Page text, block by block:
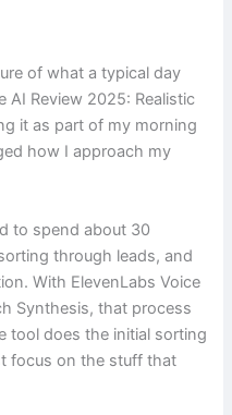
of what a typical day
AI Review 2025: Realistic
it as part of my morning
how I approach my
to spend about 30
through leads, and
With ElevenLabs Voice
Synthesis, that process
tool does the initial sorting
focus on the stuff that